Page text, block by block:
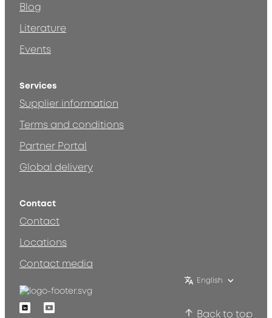
Blog
Literature
Events
Services
Supplier information
Terms and conditions
Partner Portal
Global delivery
Contact
Contact
Locations
Contact media
English
LinkedinYoutube
Back to top